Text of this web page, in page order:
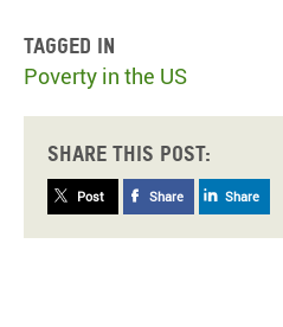
Tagged in
Poverty in the US
Share this post:
Post Share Share